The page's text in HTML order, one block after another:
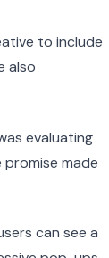
to include
also
evaluating
made
can see a